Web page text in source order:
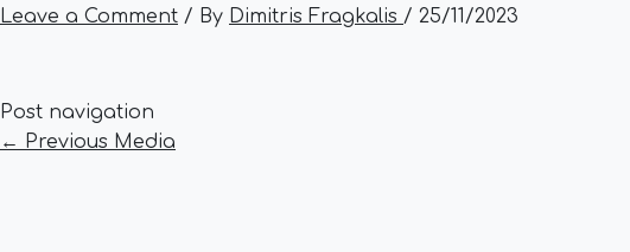
Leave a Comment / By Dimitris Fragkalis / 25/11/2023
Post navigation
← Previous Media